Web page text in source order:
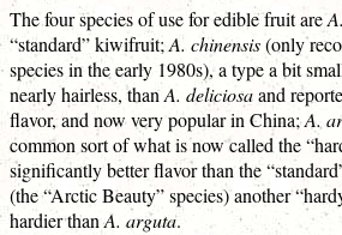
The four species of use for edible fruit are
“standard” kiwifruit; A. chinensis(only
species in the early 1980s), a type a bit
nearly hairless, thanA. deliciosaand
flavor, and now very popular in China;A.
common sort of what is now called the
significantly better flavor than the
(the “Arctic Beauty” species) another
hardier thanA. arguta.